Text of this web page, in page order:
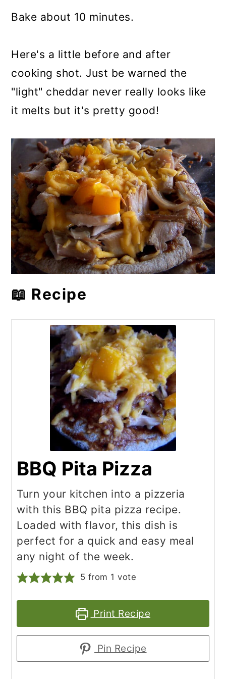
Bake about 10 minutes.
Here's a little before and after
cooking shot. Just be warned the
"light" cheddar never really looks like
it melts but it's pretty good!
📖 Recipe
BBQ Pita Pizza
Turn your kitchen into a pizzeria
with this BBQ pita pizza recipe.
Loaded with flavor, this dish is
perfect for a quick and easy meal
any night of the week.
5 from 1 vote
Print Recipe
Pin Recipe